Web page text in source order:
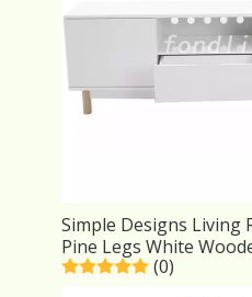
Simple Designs Living
Pine Legs White
Stand Cabinet
(0)